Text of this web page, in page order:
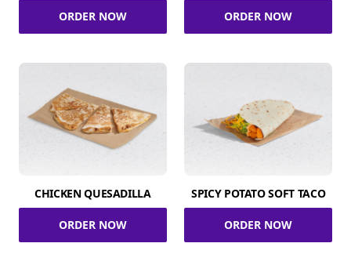
ORDER NOW ORDER NOW
CHICKEN QUESADILLA
ORDER NOW
SPICY POTATO SOFT TACO
ORDER NOW